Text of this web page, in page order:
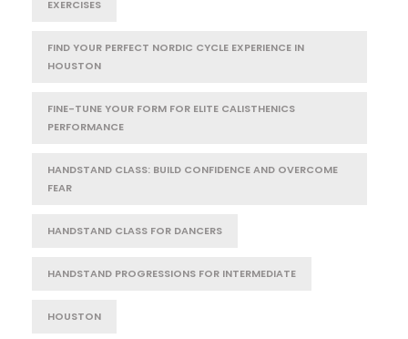
EXERCISES
FIND YOUR PERFECT NORDIC CYCLE EXPERIENCE IN
HOUSTON
FINE-TUNE YOUR FORM FOR ELITE CALISTHENICS
PERFORMANCE
HANDSTAND CLASS: BUILD CONFIDENCE AND OVERCOME
FEAR
HANDSTAND CLASS FOR DANCERS
HANDSTAND PROGRESSIONS FOR INTERMEDIATE
HOUSTON